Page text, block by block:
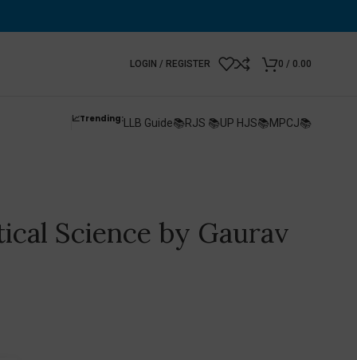
LOGIN / REGISTER 0 / 0.00
📈Trending:LLB Guide📚RJS 📚UP HJS📚MPCJ📚
Science by Gaurav